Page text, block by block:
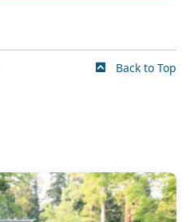
Back to Top